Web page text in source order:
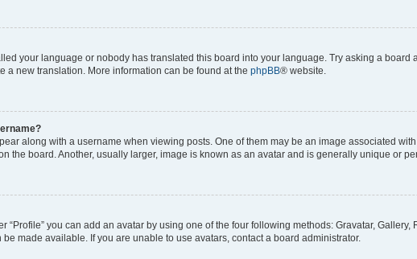
your language or nobody has translated this board into your language. Try asking a
a new translation. More information can be found at the phpBB® website.
along with a username when viewing posts. One of them may be an image associated
the board. Another, usually larger, image is known as an avatar and is generally unique or
“Profile” you can add an avatar by using one of the four following methods: Gravatar,
made available. If you are unable to use avatars, contact a board administrator.